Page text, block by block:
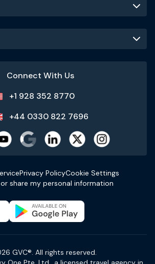
Connect With Us
+1 928 352 8770
+44 0330 822 7696
Privacy PolicyCookie Settings
share my personal information
GVC®. All rights reserved.